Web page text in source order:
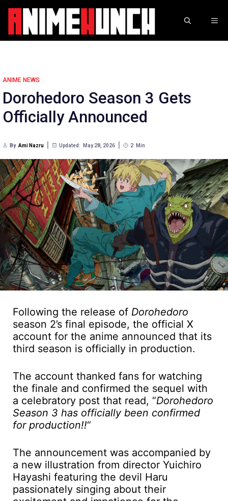
Skip
content
ANIME NEWS
Dorohedoro Season 3 Gets
Officially Announced
By Ami Nazru Updated: May 28, 2026 2 Min
Following the release of Dorohedoro
season 2’s final episode, the official X
account for the anime announced that its
third season is officially in production.
The account thanked fans for watching
the finale and confirmed the sequel with
a celebratory post that read, “Dorohedoro
Season 3 has officially been confirmed
for production!!“
The announcement was accompanied by
a new illustration from director Yuichiro
Hayashi featuring the devil Haru
passionately singing about their